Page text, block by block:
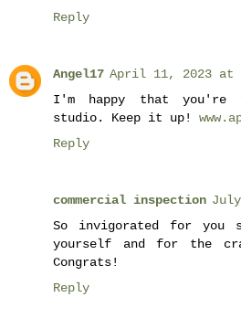
Reply
Angel17 April 11, 2023 at
I'm happy that you're
studio. Keep it up!
Reply
commercial inspection
So invigorated for you
yourself and for the
Congrats!
Reply